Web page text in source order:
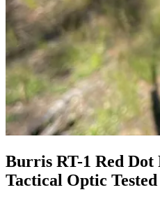
Burris RT-1 Red Dot
Tactical Optic Tested